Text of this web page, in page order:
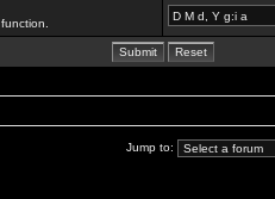
function.
Jump to: